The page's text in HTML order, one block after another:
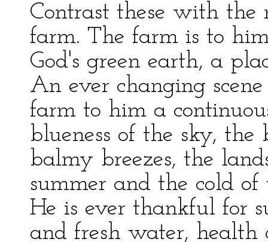
Contrast these with
farm. The farm is to
God's green earth, a
An ever changing
farm to him a
blueness of the sky, the
balmy breezes, the
summer and the cold
He is ever thankful for
and fresh water,